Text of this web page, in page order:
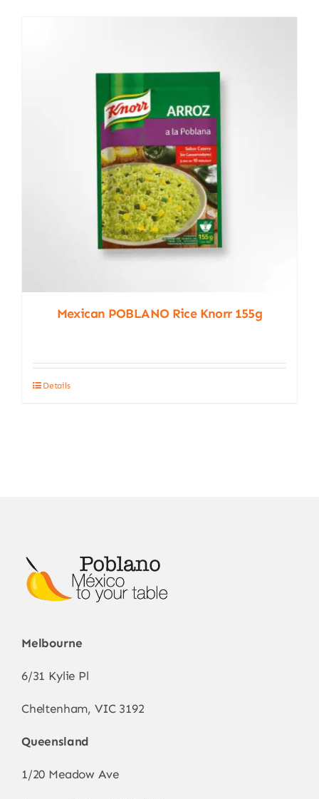
Mexican POBLANO Rice Knorr 155g
Details
Melbourne
6/31 Kylie Pl
Cheltenham, VIC 3192
Queensland
1/20 Meadow Ave